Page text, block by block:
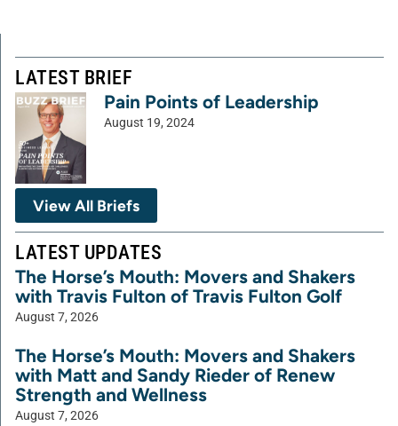
LATEST BRIEF
Pain Points of Leadership
August 19, 2024
View All Briefs
LATEST UPDATES
The Horse’s Mouth: Movers and Shakers
with Travis Fulton of Travis Fulton Golf
August 7, 2026
The Horse’s Mouth: Movers and Shakers
with Matt and Sandy Rieder of Renew
Strength and Wellness
August 7, 2026